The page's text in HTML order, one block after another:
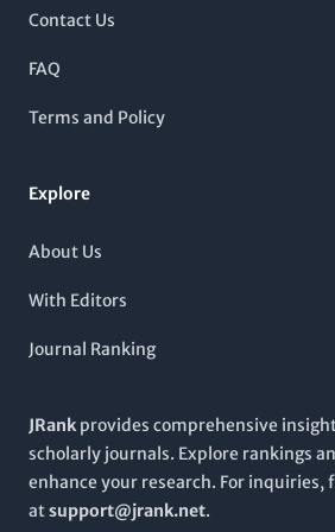
seeking to advance their knowledge in
accessibility for global researchers.
follow an open-access model, its
ranks, alongside its targeted scope,
those invested in neuroimaging
Contact Us
FAQ
Terms and Policy
Explore
About Us
With Editors
Journal Ranking
JRankprovides comprehensive
scholarly journals. Explore rankings
enhance your research. For inquiries,
atsupport@jrank.net.